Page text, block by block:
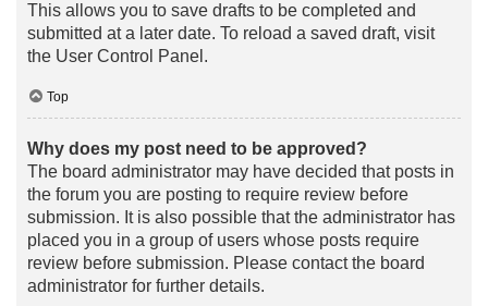
This allows you to save drafts to be completed and
submitted at a later date. To reload a saved draft, visit
the User Control Panel.
Top
Why does my post need to be approved?
The board administrator may have decided that posts in
the forum you are posting to require review before
submission. It is also possible that the administrator has
placed you in a group of users whose posts require
review before submission. Please contact the board
administrator for further details.